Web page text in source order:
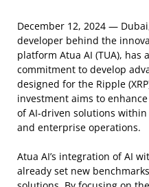
December 12, 2024 —
developer behind the
platform Atua AI (TUA), has
commitment to develop
designed for the Ripple
investment aims to
of AI-driven solutions
and enterprise operations.
Atua AI’s integration of AI
already set new